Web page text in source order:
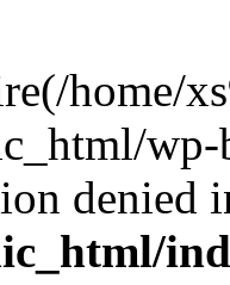
home/
denied